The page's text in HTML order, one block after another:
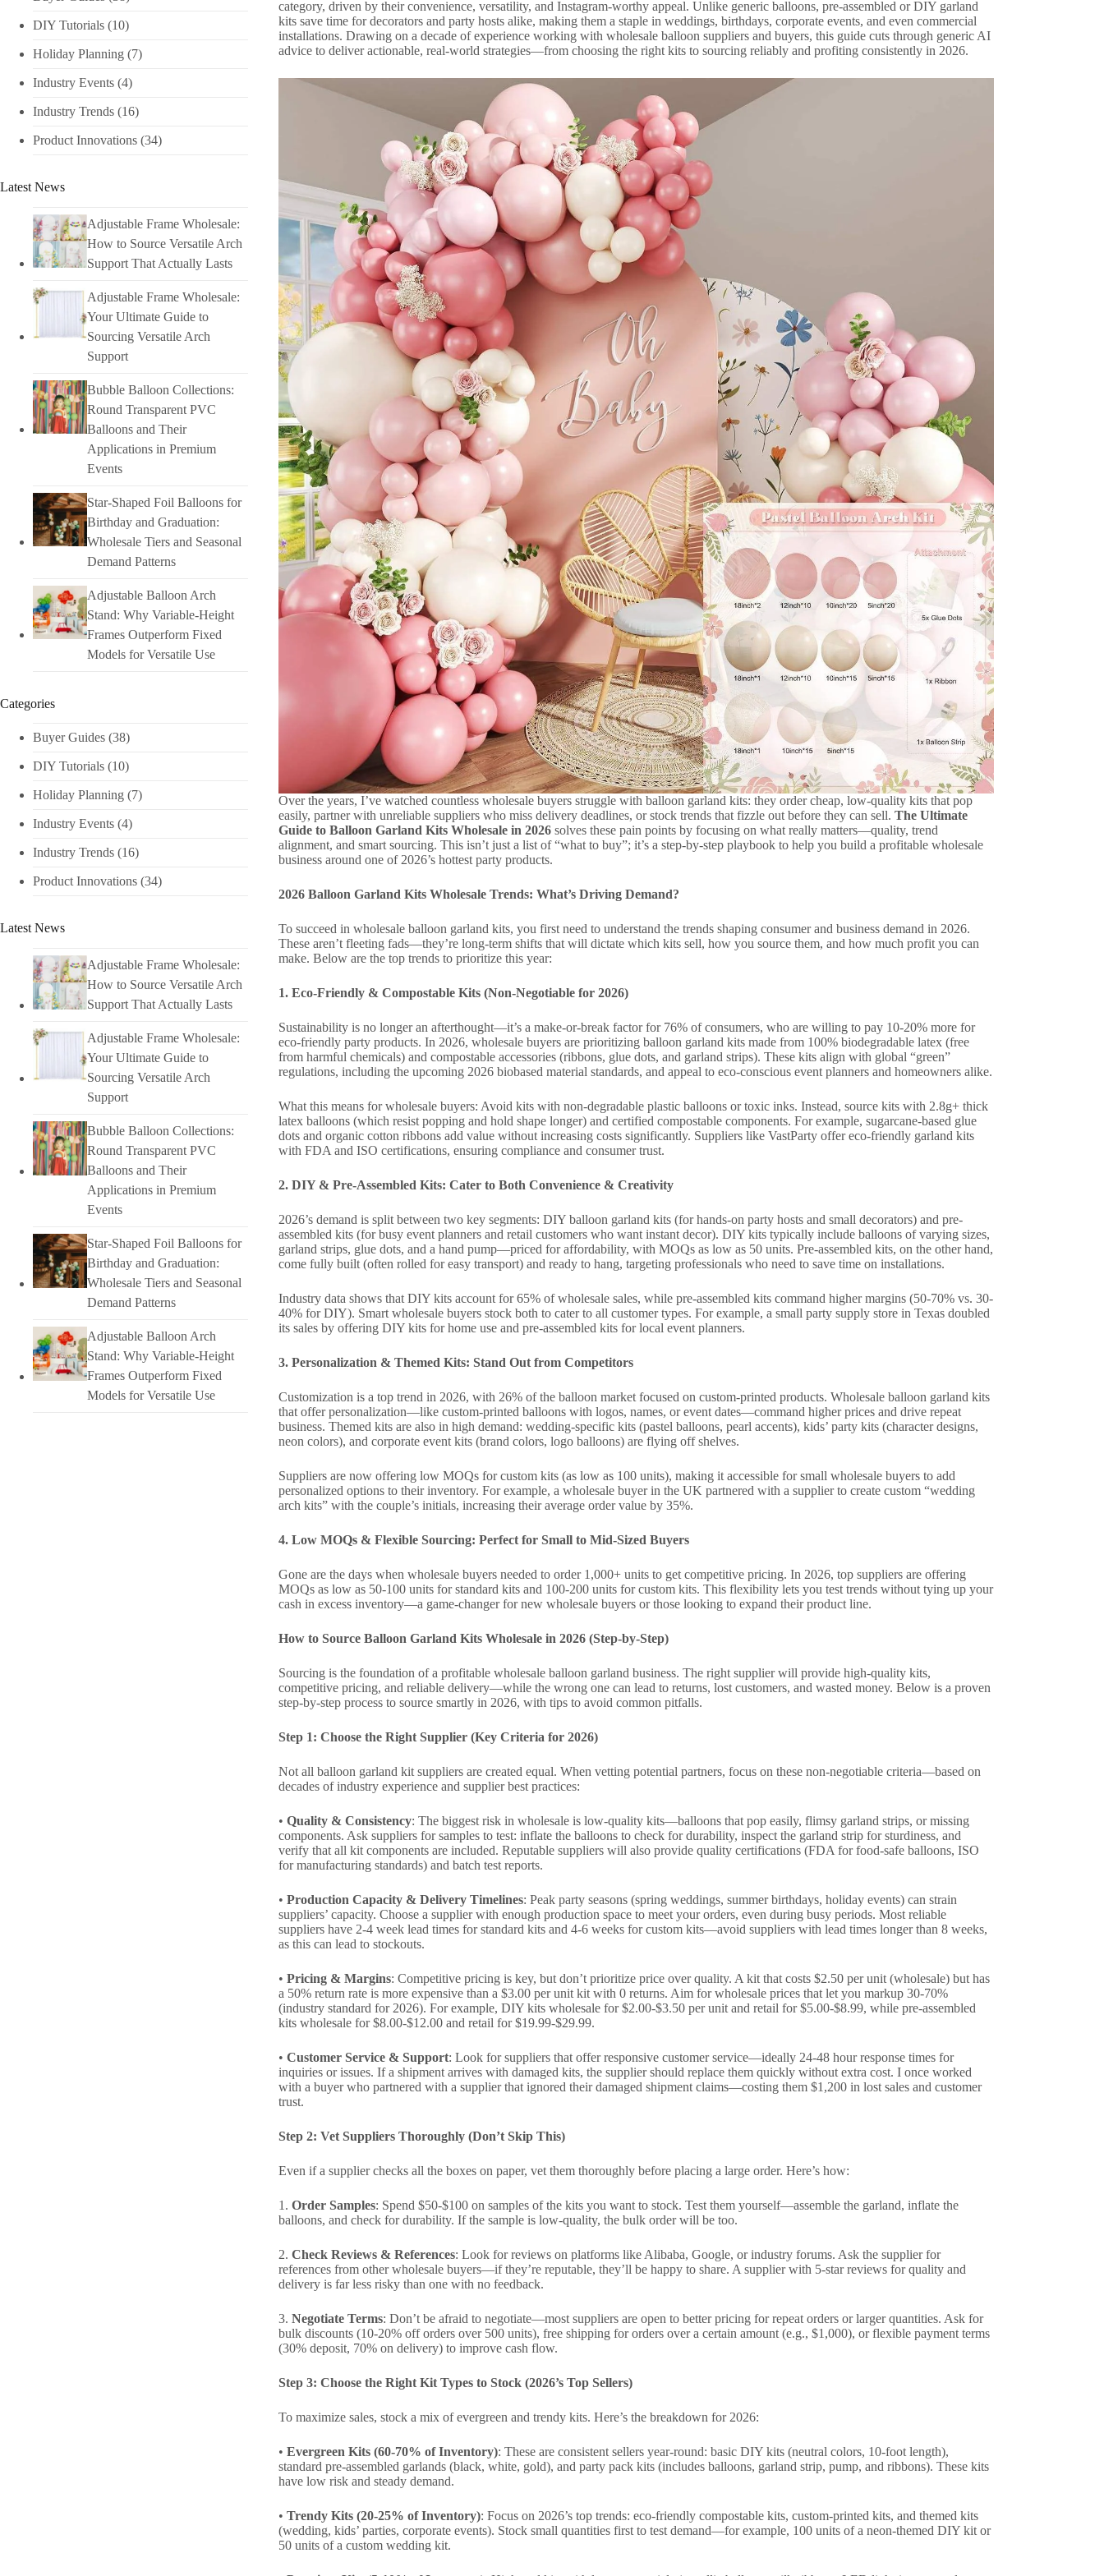
category, driven by their convenience, versatility, and Instagram-worthy appeal. Unlike generic balloons, pre-assembled or DIY garland
kits save time for decorators and party hosts alike, making them a staple in weddings, birthdays, corporate events, and even commercial
installations. Drawing on a decade of experience working with wholesale balloon suppliers and buyers, this guide cuts through generic AI
advice to deliver actionable, real-world strategies—from choosing the right kits to sourcing reliably and profiting consistently in 2026.
Over the years, I’ve watched countless wholesale buyers struggle with balloon garland kits: they order cheap, low-quality kits that pop
easily, partner with unreliable suppliers who miss delivery deadlines, or stock trends that fizzle out before they can sell. The Ultimate
Guide to Balloon Garland Kits Wholesale in 2026solves these pain points by focusing on what really matters—quality, trend
alignment, and smart sourcing. This isn’t just a list of “what to buy”; it’s a step-by-step playbook to help you build a profitable wholesale
business around one of 2026’s hottest party products.
2026 Balloon Garland Kits Wholesale Trends: What’s Driving Demand?
To succeed in wholesale balloon garland kits, you first need to understand the trends shaping consumer and business demand in 2026.
These aren’t fleeting fads—they’re long-term shifts that will dictate which kits sell, how you source them, and how much profit you can
make. Below are the top trends to prioritize this year:
1. Eco-Friendly & Compostable Kits (Non-Negotiable for 2026)
Sustainability is no longer an afterthought—it’s a make-or-break factor for 76% of consumers, who are willing to pay 10-20% more for
eco-friendly party products. In 2026, wholesale buyers are prioritizing balloon garland kits made from 100% biodegradable latex (free
from harmful chemicals) and compostable accessories (ribbons, glue dots, and garland strips). These kits align with global “green”
regulations, including the upcoming 2026 biobased material standards, and appeal to eco-conscious event planners and homeowners alike.
What this means for wholesale buyers: Avoid kits with non-degradable plastic balloons or toxic inks. Instead, source kits with 2.8g+ thick
latex balloons (which resist popping and hold shape longer) and certified compostable components. For example, sugarcane-based glue
dots and organic cotton ribbons add value without increasing costs significantly. Suppliers like VastParty offer eco-friendly garland kits
with FDA and ISO certifications, ensuring compliance and consumer trust.
2. DIY & Pre-Assembled Kits: Cater to Both Convenience & Creativity
2026’s demand is split between two key segments: DIY balloon garland kits (for hands-on party hosts and small decorators) and pre-
assembled kits (for busy event planners and retail customers who want instant decor). DIY kits typically include balloons of varying sizes,
garland strips, glue dots, and a hand pump—priced for affordability, with MOQs as low as 50 units. Pre-assembled kits, on the other hand,
come fully built (often rolled for easy transport) and ready to hang, targeting professionals who need to save time on installations.
Industry data shows that DIY kits account for 65% of wholesale sales, while pre-assembled kits command higher margins (50-70% vs. 30-
40% for DIY). Smart wholesale buyers stock both to cater to all customer types. For example, a small party supply store in Texas doubled
its sales by offering DIY kits for home use and pre-assembled kits for local event planners.
3. Personalization & Themed Kits: Stand Out from Competitors
Customization is a top trend in 2026, with 26% of the balloon market focused on custom-printed products. Wholesale balloon garland kits
that offer personalization—like custom-printed balloons with logos, names, or event dates—command higher prices and drive repeat
business. Themed kits are also in high demand: wedding-specific kits (pastel balloons, pearl accents), kids’ party kits (character designs,
neon colors), and corporate event kits (brand colors, logo balloons) are flying off shelves.
Suppliers are now offering low MOQs for custom kits (as low as 100 units), making it accessible for small wholesale buyers to add
personalized options to their inventory. For example, a wholesale buyer in the UK partnered with a supplier to create custom “wedding
arch kits” with the couple’s initials, increasing their average order value by 35%.
4. Low MOQs & Flexible Sourcing: Perfect for Small to Mid-Sized Buyers
Gone are the days when wholesale buyers needed to order 1,000+ units to get competitive pricing. In 2026, top suppliers are offering
MOQs as low as 50-100 units for standard kits and 100-200 units for custom kits. This flexibility lets you test trends without tying up your
cash in excess inventory—a game-changer for new wholesale buyers or those looking to expand their product line.
How to Source Balloon Garland Kits Wholesale in 2026 (Step-by-Step)
Sourcing is the foundation of a profitable wholesale balloon garland business. The right supplier will provide high-quality kits,
competitive pricing, and reliable delivery—while the wrong one can lead to returns, lost customers, and wasted money. Below is a proven
step-by-step process to source smartly in 2026, with tips to avoid common pitfalls.
Step 1: Choose the Right Supplier (Key Criteria for 2026)
Not all balloon garland kit suppliers are created equal. When vetting potential partners, focus on these non-negotiable criteria—based on
decades of industry experience and supplier best practices:
• Quality & Consistency: The biggest risk in wholesale is low-quality kits—balloons that pop easily, flimsy garland strips, or missing
components. Ask suppliers for samples to test: inflate the balloons to check for durability, inspect the garland strip for sturdiness, and
verify that all kit components are included. Reputable suppliers will also provide quality certifications (FDA for food-safe balloons, ISO
for manufacturing standards) and batch test reports.
• Production Capacity & Delivery Timelines: Peak party seasons (spring weddings, summer birthdays, holiday events) can strain
suppliers’ capacity. Choose a supplier with enough production space to meet your orders, even during busy periods. Most reliable
suppliers have 2-4 week lead times for standard kits and 4-6 weeks for custom kits—avoid suppliers with lead times longer than 8 weeks,
as this can lead to stockouts.
• Pricing & Margins: Competitive pricing is key, but don’t prioritize price over quality. A kit that costs $2.50 per unit (wholesale) but has
a 50% return rate is more expensive than a $3.00 per unit kit with 0 returns. Aim for wholesale prices that let you markup 30-70%
(industry standard for 2026). For example, DIY kits wholesale for $2.00-$3.50 per unit and retail for $5.00-$8.99, while pre-assembled
kits wholesale for $8.00-$12.00 and retail for $19.99-$29.99.
• Customer Service & Support: Look for suppliers that offer responsive customer service—ideally 24-48 hour response times for
inquiries or issues. If a shipment arrives with damaged kits, the supplier should replace them quickly without extra cost. I once worked
with a buyer who partnered with a supplier that ignored their damaged shipment claims—costing them $1,200 in lost sales and customer
trust.
Step 2: Vet Suppliers Thoroughly (Don’t Skip This)
Even if a supplier checks all the boxes on paper, vet them thoroughly before placing a large order. Here’s how:
1. Order Samples: Spend $50-$100 on samples of the kits you want to stock. Test them yourself—assemble the garland, inflate the
balloons, and check for durability. If the sample is low-quality, the bulk order will be too.
2. Check Reviews & References: Look for reviews on platforms like Alibaba, Google, or industry forums. Ask the supplier for
references from other wholesale buyers—if they’re reputable, they’ll be happy to share. A supplier with 5-star reviews for quality and
delivery is far less risky than one with no feedback.
3. Negotiate Terms: Don’t be afraid to negotiate—most suppliers are open to better pricing for repeat orders or larger quantities. Ask for
bulk discounts (10-20% off orders over 500 units), free shipping for orders over a certain amount (e.g., $1,000), or flexible payment terms
(30% deposit, 70% on delivery) to improve cash flow.
Step 3: Choose the Right Kit Types to Stock (2026’s Top Sellers)
To maximize sales, stock a mix of evergreen and trendy kits. Here’s the breakdown for 2026:
• Evergreen Kits (60-70% of Inventory): These are consistent sellers year-round: basic DIY kits (neutral colors, 10-foot length),
standard pre-assembled garlands (black, white, gold), and party pack kits (includes balloons, garland strip, pump, and ribbons). These kits
have low risk and steady demand.
• Trendy Kits (20-25% of Inventory): Focus on 2026’s top trends: eco-friendly compostable kits, custom-printed kits, and themed kits
(wedding, kids’ parties, corporate events). Stock small quantities first to test demand—for example, 100 units of a neon-themed DIY kit or
50 units of a custom wedding kit.
DIY Tutorials​ (10)
Holiday Planning​ (7)
Industry Events​ (4)
Industry Trends (16)
Product Innovations (34)
Latest News
Adjustable Frame Wholesale:
How to Source Versatile Arch
Support That Actually Lasts
Adjustable Frame Wholesale:
Your Ultimate Guide to
Sourcing Versatile Arch
Support
Bubble Balloon Collections:
Round Transparent PVC
Balloons and Their
Applications in Premium
Events
Star-Shaped Foil Balloons for
Birthday and Graduation:
Wholesale Tiers and Seasonal
Demand Patterns
Adjustable Balloon Arch
Stand: Why Variable-Height
Frames Outperform Fixed
Models for Versatile Use
Categories
Buyer Guides (38)
DIY Tutorials​ (10)
Holiday Planning​ (7)
Industry Events​ (4)
Industry Trends (16)
Product Innovations (34)
Latest News
Adjustable Frame Wholesale:
How to Source Versatile Arch
Support That Actually Lasts
Adjustable Frame Wholesale:
Your Ultimate Guide to
Sourcing Versatile Arch
Support
Bubble Balloon Collections:
Round Transparent PVC
Balloons and Their
Applications in Premium
Events
Star-Shaped Foil Balloons for
Birthday and Graduation:
Wholesale Tiers and Seasonal
Demand Patterns
Adjustable Balloon Arch
Stand: Why Variable-Height
Frames Outperform Fixed
Models for Versatile Use